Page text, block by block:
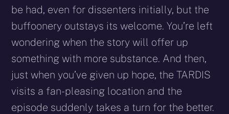
be had, even for dissenters initially, but the
buffoonery outstays its welcome. You’re left
wondering when the story will offer up
something with more substance. And then,
just when you’ve given up hope, the TARDIS
visits a fan-pleasing location and the
episode suddenly takes a turn for the better.